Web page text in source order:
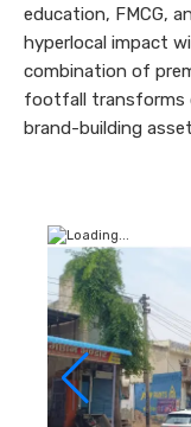
education, FMCG,
hyperlocal impact
combination of
footfall transforms
brand-building